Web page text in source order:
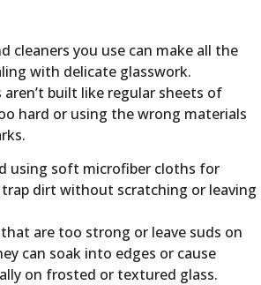
cleaners you use can make all the
with delicate glasswork.
built like regular sheets of
hard or using the wrong materials
using soft microfiber cloths for
trap dirt without scratching or leaving
are too strong or leave suds on
can soak into edges or cause
on frosted or textured glass.